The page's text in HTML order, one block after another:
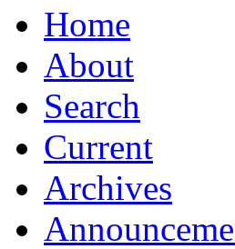
Home
About
Search
Current
Archives